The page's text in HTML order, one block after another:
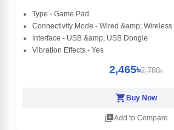
Type - Game Pad
Connectivity Mode - Wired &amp; Wireless
Interface - USB &amp; USB Dongle
Vibration Effects - Yes
2,465৳2,780৳
shopping_cartBuy Now
library_addAdd to Compare